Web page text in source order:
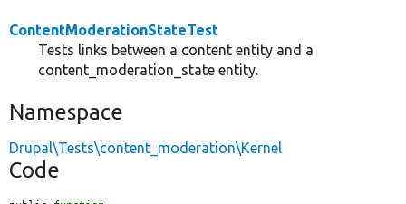
ContentModerationStateTest
Tests links between a content entity and a
content_moderation_state entity.
Namespace
Drupal\Tests\content_moderation\Kernel
Code